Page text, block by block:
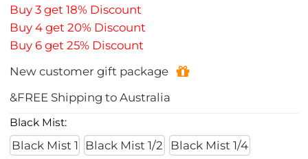
Buy 3 get 18% Discount
Buy 4 get 20% Discount
Buy 6 get 25% Discount
New customer gift package
&FREE Shipping to Australia
Black Mist:
Black Mist 1 Black Mist 1/2
Black Mist 1/4